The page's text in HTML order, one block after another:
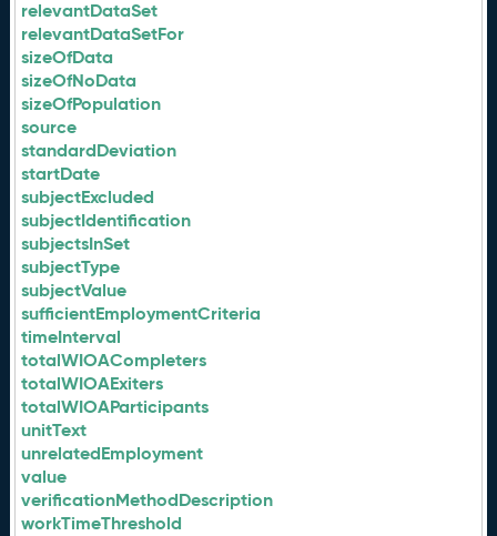
relevantDataSet
relevantDataSetFor
sizeOfData
sizeOfNoData
sizeOfPopulation
source
standardDeviation
startDate
subjectExcluded
subjectIdentification
subjectsInSet
subjectType
subjectValue
sufficientEmploymentCriteria
timeInterval
totalWIOACompleters
totalWIOAExiters
totalWIOAParticipants
unitText
unrelatedEmployment
value
verificationMethodDescription
workTimeThreshold